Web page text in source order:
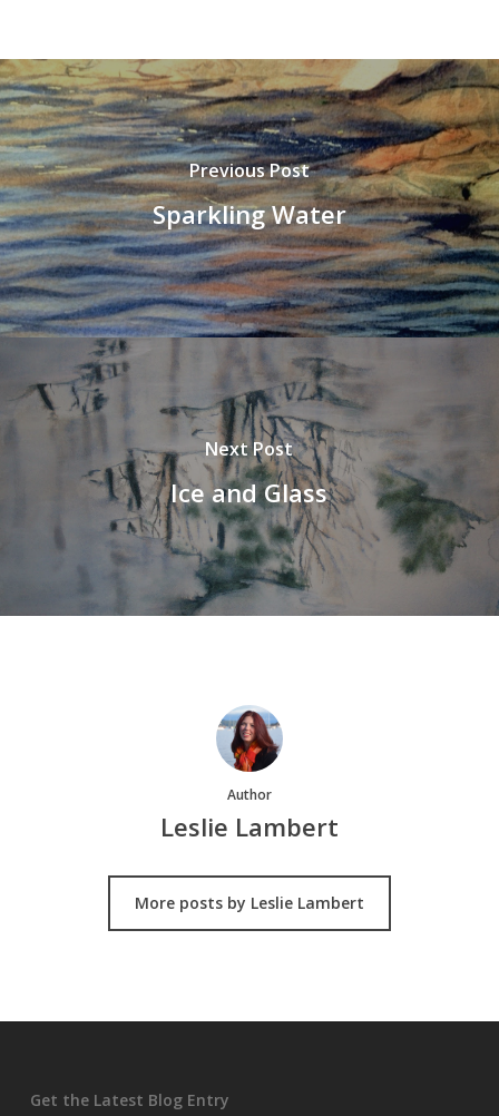
Previous Post
Sparkling Water
Next Post
Ice and Glass
Author
Leslie Lambert
More posts by Leslie Lambert
Get the Latest Blog Entry